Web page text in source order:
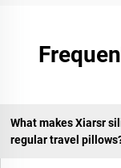
What makes Xiarsr
regular travel